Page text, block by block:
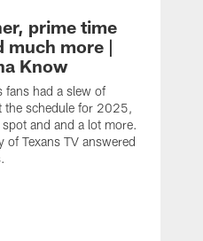
prime time
much more |
Know
fans had a slew of
the schedule for 2025,
and and a lot more.
of Texans TV answered